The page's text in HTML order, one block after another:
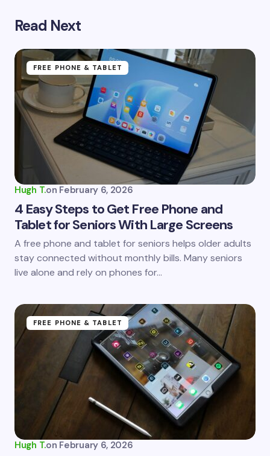
Your email address will not be published.
Your Comment *
Name *
Email *
Save my name and email in this browser for the
next time I comment.
Read Next
FREE PHONE & TABLET
Hugh T.on February 6, 2026
4 Easy Steps to Get Free Phone and
Tablet for Seniors With Large Screens
A free phone and tablet for seniors helps older adults
stay connected without monthly bills. Many seniors
live alone and rely on phones for…
FREE PHONE & TABLET
Hugh T.on February 6, 2026